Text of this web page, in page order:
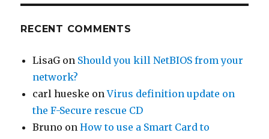
RECENT COMMENTS
LisaGon Should you kill NetBIOS from your
network?
carl hueske onVirus definition update on
the F-Secure rescue CD
Bruno onHow to use a Smart Card to